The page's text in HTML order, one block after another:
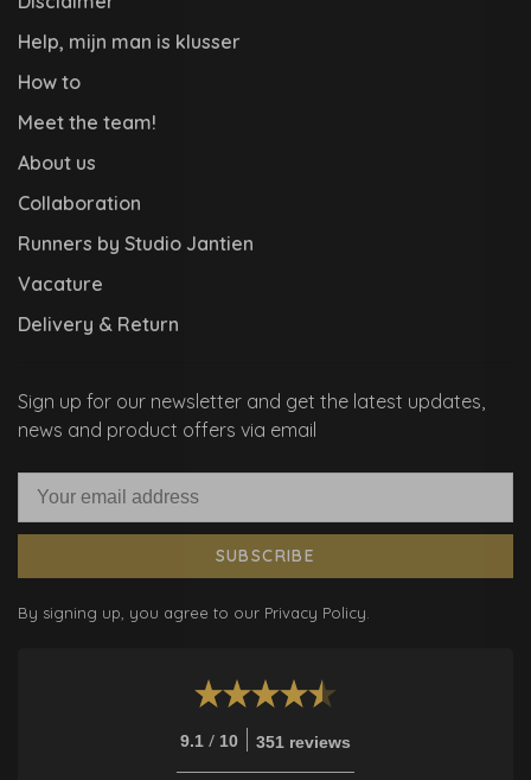
Help, mijn man is klusser
How to
Meet the team!
About us
Collaboration
Runners by Studio Jantien
Vacature
Delivery & Return
Sign up for our newsletter and get the latest updates,
news and product offers via email
SUBSCRIBE
By signing up, you agree to our Privacy Policy.
9.1 / 10 351 reviews